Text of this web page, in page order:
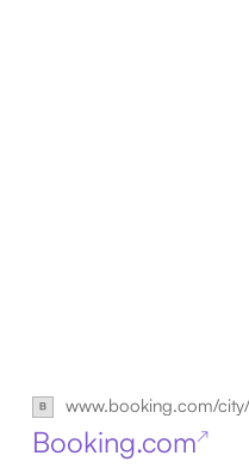
www.booking.com/
Booking.com↗